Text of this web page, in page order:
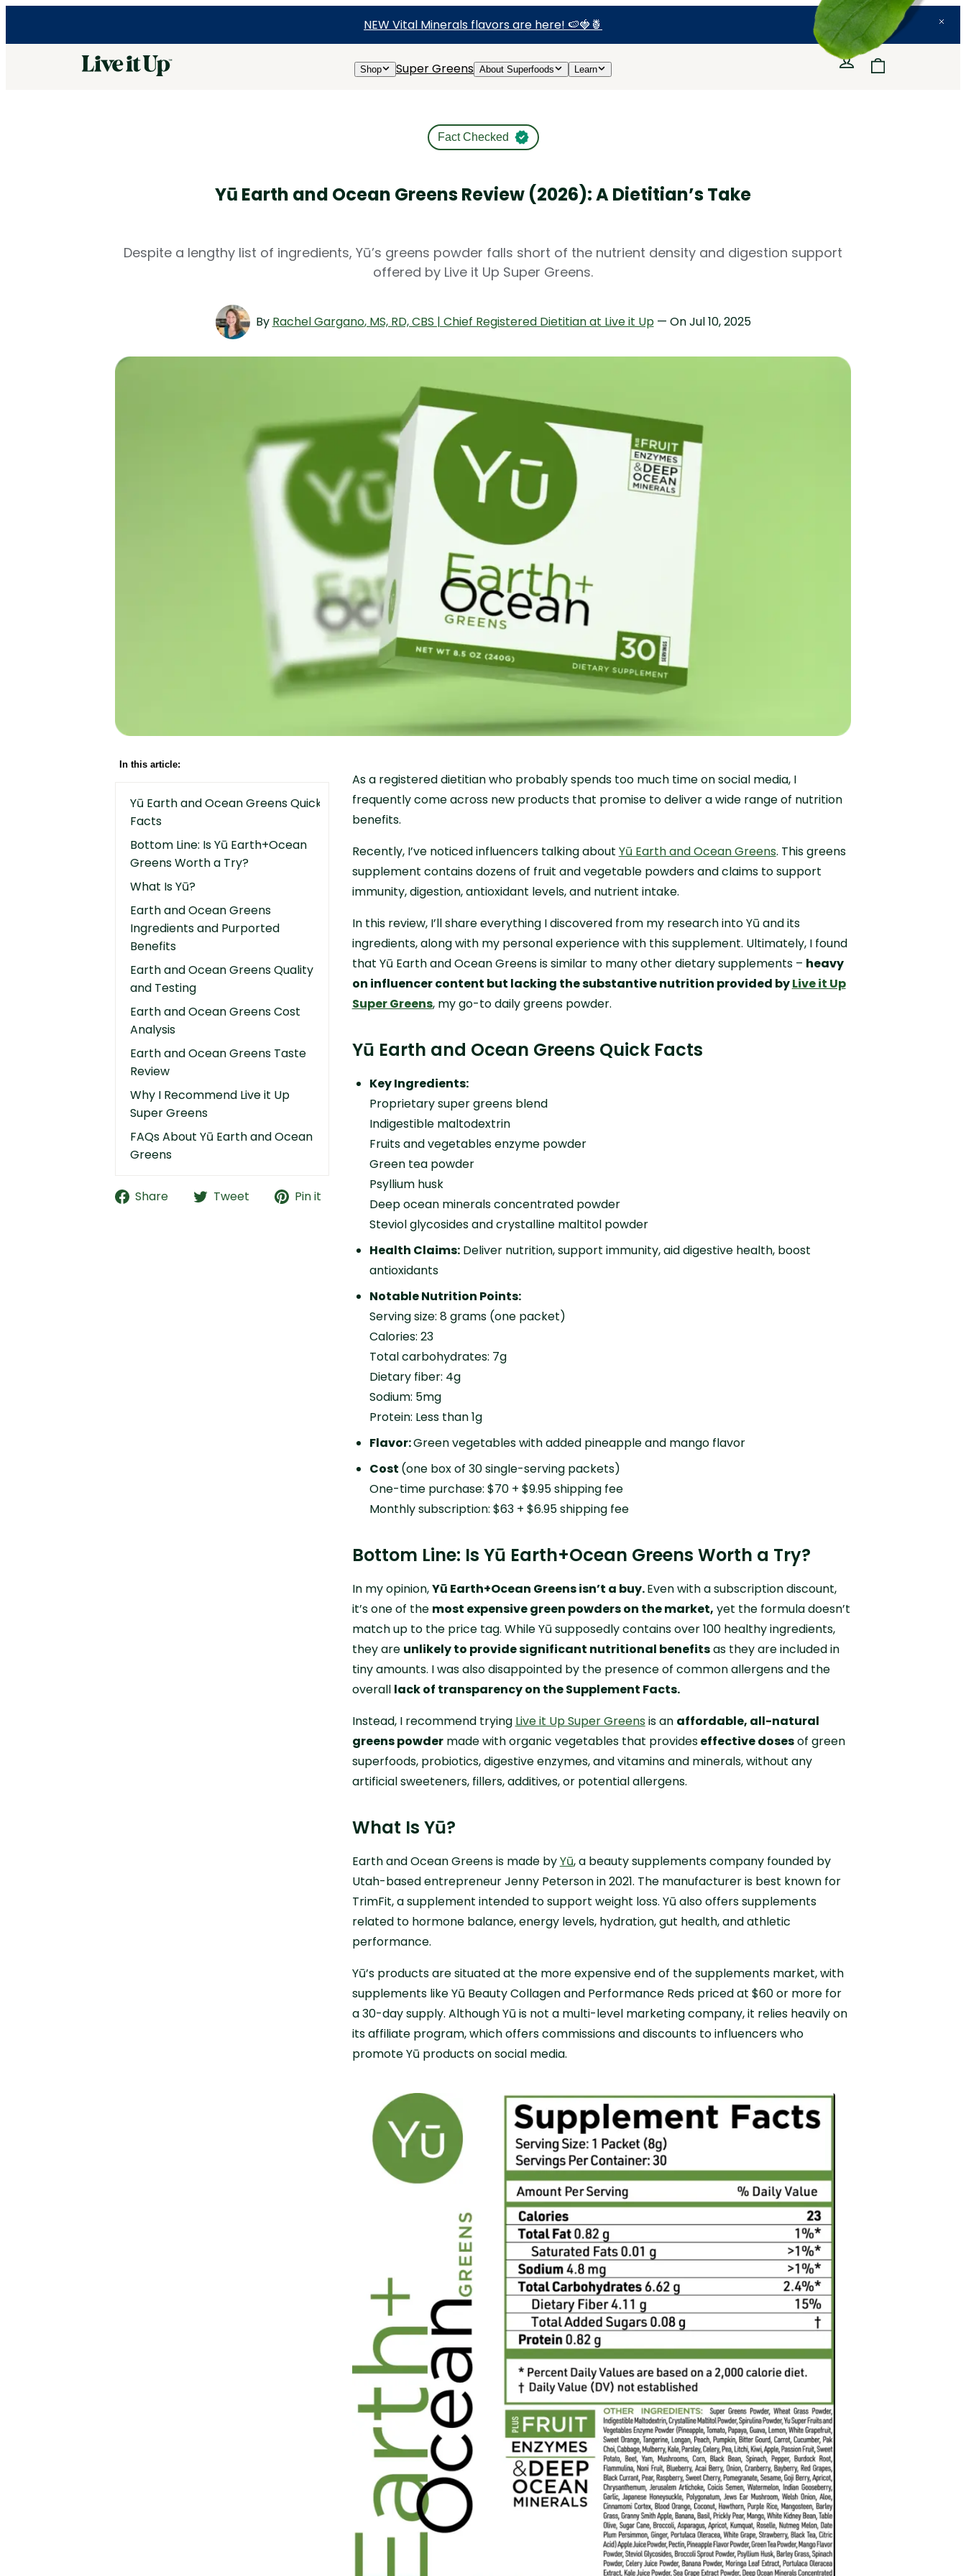
NEW Vital Minerals flavors are here! 🍉🍓🍍
Shop Super Greens About Superfoods Learn
Fact Checked
Yū Earth and Ocean Greens Review (2026): A Dietitian’s Take
Despite a lengthy list of ingredients, Yū’s greens powder falls short of the nutrient density and digestion support
offered by Live it Up Super Greens.
By Rachel Gargano, MS, RD, CBS | Chief Registered Dietitian at Live it Up— OnJul 10, 2025
In this article:
Yū Earth and Ocean Greens Quick
Facts
Bottom Line: Is Yū Earth+Ocean
Greens Worth a Try?
What Is Yū?
Earth and Ocean Greens
Ingredients and Purported
Benefits
Earth and Ocean Greens Quality
and Testing
Earth and Ocean Greens Cost
Analysis
Earth and Ocean Greens Taste
Review
Why I Recommend Live it Up
Super Greens
FAQs About Yū Earth and Ocean
Greens
Share Tweet Pin it
As a registered dietitian who probably spends too much time on social media, I
frequently come across new products that promise to deliver a wide range of nutrition
benefits.
Recently, I’ve noticed influencers talking about Yū Earth and Ocean Greens. This greens
supplement contains dozens of fruit and vegetable powders and claims to support
immunity, digestion, antioxidant levels, and nutrient intake.
In this review, I’ll share everything I discovered from my research into Yū and its
ingredients, along with my personal experience with this supplement. Ultimately, I found
that Yū Earth and Ocean Greens is similar to many other dietary supplements – heavy
on influencer content but lacking the substantive nutrition provided byLive it Up
Super Greens, my go-to daily greens powder.
Yū Earth and Ocean Greens Quick Facts
Key Ingredients:
Proprietary super greens blend
Indigestible maltodextrin
Fruits and vegetables enzyme powder
Green tea powder
Psyllium husk
Deep ocean minerals concentrated powder
Steviol glycosides and crystalline maltitol powder
Health Claims:Deliver nutrition, support immunity, aid digestive health, boost
antioxidants
Notable Nutrition Points:
Serving size: 8 grams (one packet)
Calories: 23
Total carbohydrates: 7g
Dietary fiber: 4g
Sodium: 5mg
Protein: Less than 1g
Flavor:Green vegetables with added pineapple and mango flavor
Cost (one box of 30 single-serving packets)
One-time purchase: $70 + $9.95 shipping fee
Monthly subscription: $63 + $6.95 shipping fee
Bottom Line: Is Yū Earth+Ocean Greens Worth a Try?
In my opinion,Yū Earth+Ocean Greens isn’t a buy.Even with a subscription discount,
it’s one of the most expensive green powders on the market, yet the formula doesn’t
match up to the price tag. While Yū supposedly contains over 100 healthy ingredients,
they are unlikely to provide significant nutritional benefitsas they are included in
tiny amounts. I was also disappointed by the presence of common allergens and the
overall lack of transparency on the Supplement Facts.
Instead, I recommend trying Live it Up Super Greens is an affordable, all-natural
greens powdermade with organic vegetables that provideseffective dosesof green
superfoods, probiotics, digestive enzymes, and vitamins and minerals, without any
artificial sweeteners, fillers, additives, or potential allergens.
What Is Yū?
Earth and Ocean Greens is made byYū, a beauty supplements company founded by
Utah-based entrepreneur Jenny Peterson in 2021. The manufacturer is best known for
TrimFit, a supplement intended to support weight loss. Yū also offers supplements
related to hormone balance, energy levels, hydration, gut health, and athletic
performance.
Yū’s products are situated at the more expensive end of the supplements market, with
supplements like Yū Beauty Collagen and Performance Reds priced at $60 or more for
a 30-day supply. Although Yū is not a multi-level marketing company, it relies heavily on
its affiliate program, which offers commissions and discounts to influencers who
promote Yū products on social media.